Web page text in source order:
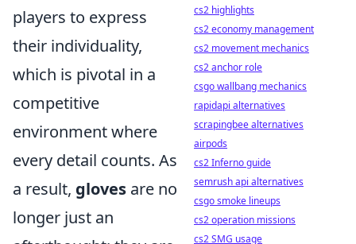
players to express
their individuality,
which is pivotal in a
competitive
environment where
every detail counts. As
a result, gloves are no
longer just an
cs2 highlights
cs2 economy management
cs2 movement mechanics
cs2 anchor role
csgo wallbang mechanics
rapidapi alternatives
scrapingbee alternatives
airpods
cs2 Inferno guide
semrush api alternatives
csgo smoke lineups
cs2 operation missions
cs2 SMG usage